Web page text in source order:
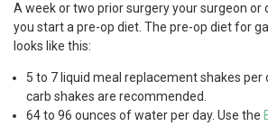
A week or two prior surgery your surgeon or
you start a pre-op diet. The pre-op diet for
looks like this:
5 to 7 liquid meal replacement shakes per
carb shakes are recommended.
64 to 96 ounces of water per day. Use the